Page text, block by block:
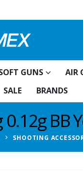
GUNS AIR
SALE BRANDS
BB
SHOOTING